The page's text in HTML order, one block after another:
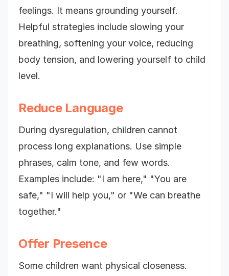
feelings. It means grounding yourself.
Helpful strategies include slowing your
breathing, softening your voice, reducing
body tension, and lowering yourself to child
level.
Reduce Language
During dysregulation, children cannot
process long explanations. Use simple
phrases, calm tone, and few words.
Examples include: "I am here," "You are
safe," "I will help you," or "We can breathe
together."
Offer Presence
Some children want physical closeness.